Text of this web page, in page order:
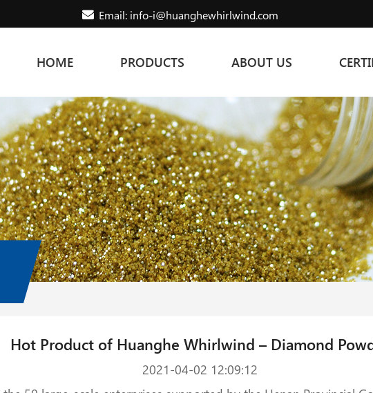
Email: info-i@huanghewhirlwind.com
HOME PRODUCTS ABOUT US
Hot Product of Huanghe Whirlwind – Diamond
2021-04-02 12:09:12